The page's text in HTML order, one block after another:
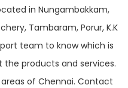
in Nungambakkam,
Tambaram, Porur, K.K
team to know which is
products and services.
of Chennai. Contact